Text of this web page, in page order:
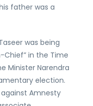
father was a
was being
in the Time
Minister Narendra
election.
against Amnesty